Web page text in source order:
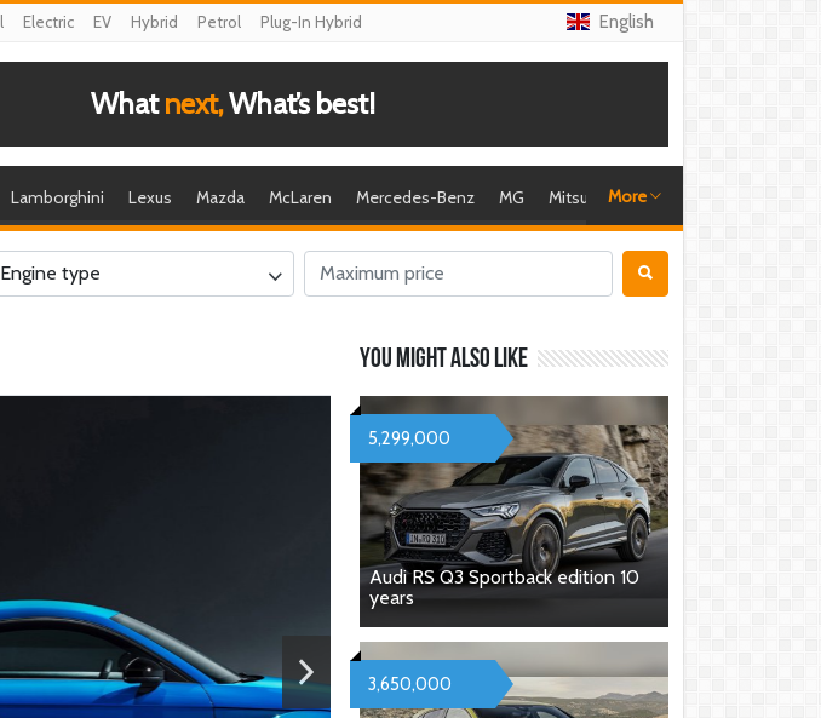
Electric EV Hybrid Petrol Plug-In Hybrid English
Whatnext,What’s best!
Lamborghini Lexus Mazda McLaren Mercedes-Benz MG Mitsubishi Nissan
More
Engine type
You might also like
Audi RS Q3 Sportback edition 10
years
5,299,000
3,650,000